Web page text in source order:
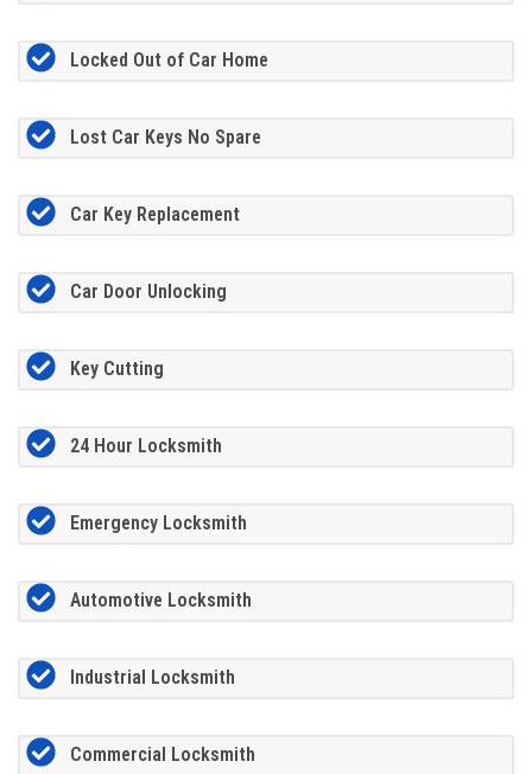
Locked Out of Car Home
Lost Car Keys No Spare
Car Key Replacement
Car Door Unlocking
Key Cutting
24 Hour Locksmith
Emergency Locksmith
Automotive Locksmith
Industrial Locksmith
Commercial Locksmith